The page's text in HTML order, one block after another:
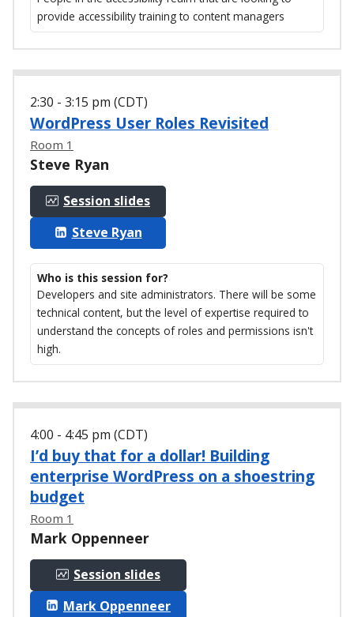
provide accessibility training to content managers
2:30 - 3:15 pm (CDT)
WordPress User Roles Revisited
Room 1
Steve Ryan
Session slides
Steve Ryan
Who is this session for?
Developers and site administrators. There will be some
technical content, but the level of expertise required to
understand the concepts of roles and permissions isn't
high.
4:00 - 4:45 pm (CDT)
I’d buy that for a dollar! Building
enterprise WordPress on a shoestring
budget
Room 1
Mark Oppenneer
Session slides
Mark Oppenneer